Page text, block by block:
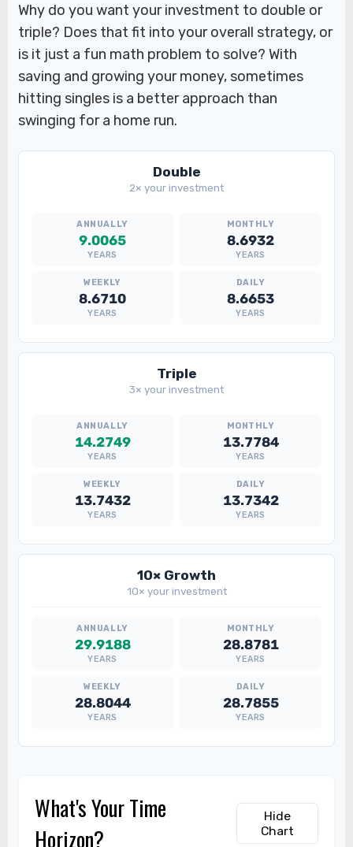
Why do you want your investment to double or
triple? Does that fit into your overall strategy, or
is it just a fun math problem to solve? With
saving and growing your money, sometimes
hitting singles is a better approach than
swinging for a home run.
Double
2× your investment
9.0065
YEARS
8.6932
YEARS
8.6710
YEARS
8.6653
YEARS
Triple
3× your investment
14.2749
YEARS
13.7784
YEARS
13.7432
YEARS
13.7342
YEARS
10× Growth
10× your investment
29.9188
YEARS
28.8781
YEARS
28.8044
YEARS
28.7855
YEARS
What's Your Time
Horizon?
Hide
Chart